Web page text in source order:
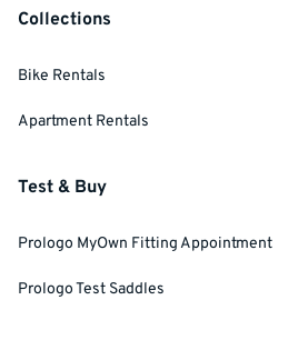
Collections
Bike Rentals
Apartment Rentals
Test & Buy
Prologo MyOwn Fitting Appointment
Prologo Test Saddles